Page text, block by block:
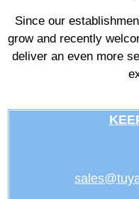
Since our
grow and recently
deliver an even more